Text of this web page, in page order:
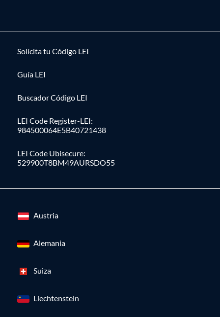
Solícita tu Código LEI
Guía LEI
Buscador Código LEI
LEI Code Register-LEI:
984500064E5B40721438
LEI Code Ubisecure:
529900T8BM49AURSDO55
Austria
Alemania
Suiza
Liechtenstein